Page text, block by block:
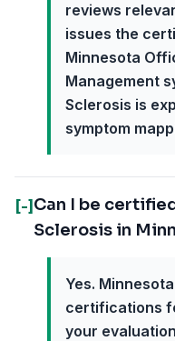
reviews
issues the
Minnesota
Management
Sclerosis is
symptom
[-] Can I be
Sclerosis in
Yes.
certifications
your